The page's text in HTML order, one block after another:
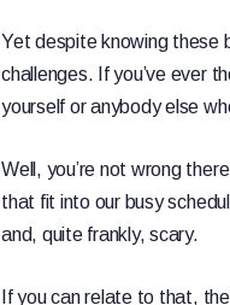
Yet despite knowing these
challenges. If you’ve ever
yourself or anybody else
Well, you’re not wrong
that fit into our busy
and, quite frankly, scary.
If you can relate to that,